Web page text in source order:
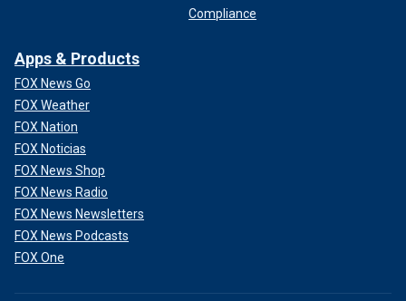
Compliance
Apps & Products
FOX News Go
FOX Weather
FOX Nation
FOX Noticias
FOX News Shop
FOX News Radio
FOX News Newsletters
FOX News Podcasts
FOX One